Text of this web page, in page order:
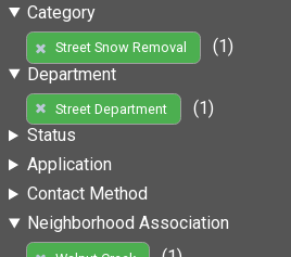
Category
Street Snow Removal
(1)
Department
Street Department
(1)
Status
Application
Contact Method
Neighborhood Association